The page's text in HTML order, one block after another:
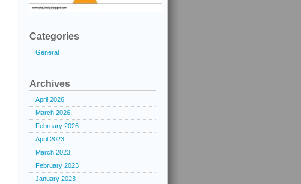
Categories
General
Archives
April 2026
March 2026
February 2026
April 2023
March 2023
February 2023
January 2023